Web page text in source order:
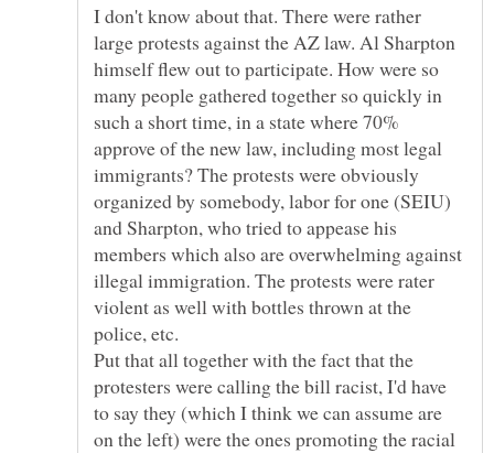
I don't know about that. There were rather
large protests against the AZ law. Al Sharpton
himself flew out to participate. How were so
many people gathered together so quickly in
such a short time, in a state where 70%
approve of the new law, including most legal
immigrants? The protests were obviously
organized by somebody, labor for one (SEIU)
and Sharpton, who tried to appease his
members which also are overwhelming against
illegal immigration. The protests were rater
violent as well with bottles thrown at the
Put that all together with the fact that the
protesters were calling the bill racist, I'd have
to say they (which I think we can assume are
on the left) were the ones promoting the racial